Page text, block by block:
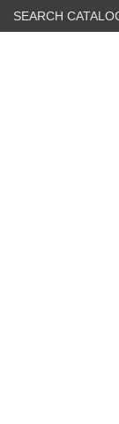
SEARCH